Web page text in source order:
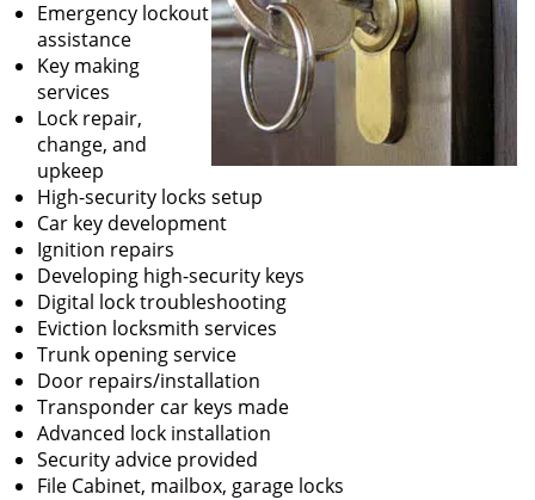
Emergency lockout
assistance
Key making
services
Lock repair,
change, and
upkeep
High-security locks setup
Car key development
Ignition repairs
Developing high-security keys
Digital lock troubleshooting
Eviction locksmith services
Trunk opening service
Door repairs/installation
Transponder car keys made
Advanced lock installation
Security advice provided
File Cabinet, mailbox, garage locks